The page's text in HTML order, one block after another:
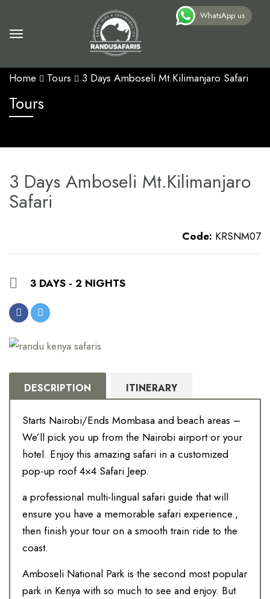
Home Tours 3 Days Amboseli Mt.Kilimanjaro Safari
Tours
3 Days Amboseli Mt.Kilimanjaro
Safari
Code: KRSNM07
3 DAYS - 2 NIGHTS
DESCRIPTION ITINERARY
Starts Nairobi/Ends Mombasa and beach areas –
We’ll pick you up from the Nairobi airport or your
hotel. Enjoy this amazing safari in a customized
pop-up roof 4×4 Safari Jeep.
a professional multi-lingual safari guide that will
ensure you have a memorable safari experience.,
then finish your tour on a smooth train ride to the
coast.
Amboseli National Park is the second most popular
park in Kenya with so much to see and enjoy. But
WhatsApp us